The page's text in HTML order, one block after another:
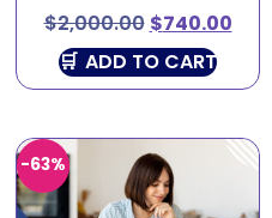
$2,000.00 $740.00
ADD TO CART
-63%